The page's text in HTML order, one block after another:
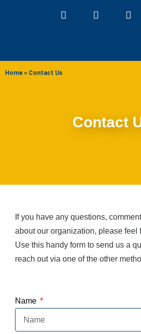
Home » Contact Us
Contact
If you have any questions,
about our organization, please feel
Use this handy form to send us a
reach out via one of the other
Name